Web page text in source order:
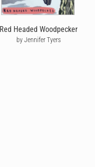
Red Headed Woodpecker
by Jennifer Tyers